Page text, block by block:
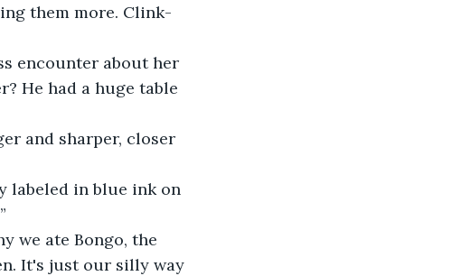
them more. Clink-
encounter about her
He had a huge table
and sharper, closer
labeled in blue ink on
we ate Bongo, the
It's just our silly way